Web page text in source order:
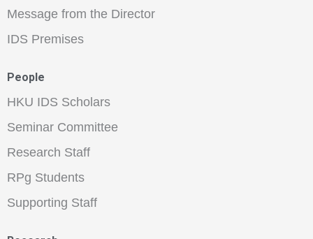
Message from the Director
IDS Premises
People
HKU IDS Scholars
Seminar Committee
Research Staff
RPg Students
Supporting Staff